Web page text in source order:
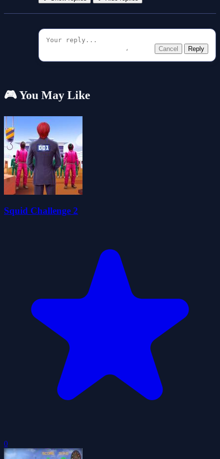
Cancel Reply
🎮 You May Like
Squid Challenge 2
0